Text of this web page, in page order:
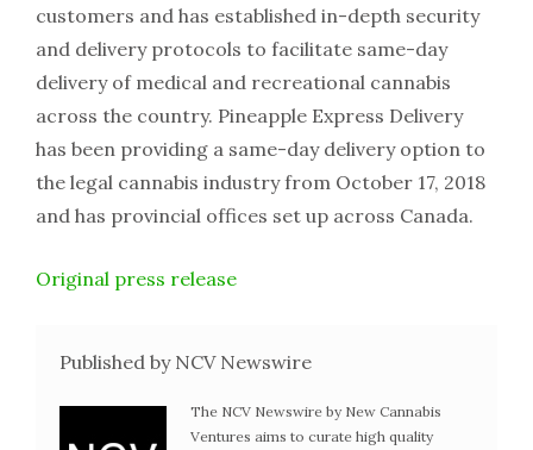
customers and has established in-depth security
and delivery protocols to facilitate same-day
delivery of medical and recreational cannabis
across the country. Pineapple Express Delivery
has been providing a same-day delivery option to
the legal cannabis industry from October 17, 2018
and has provincial offices set up across Canada.
Original press release
Published by NCV Newswire
The NCV Newswire by New Cannabis
Ventures aims to curate high quality